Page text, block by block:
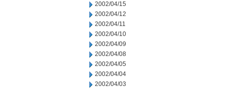
2002/04/15
2002/04/12
2002/04/11
2002/04/10
2002/04/09
2002/04/08
2002/04/05
2002/04/04
2002/04/03